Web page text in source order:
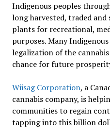
Indigenous peoples
long harvested, traded and
plants for recreational,
purposes. Many
legalization of the
chance for future
Wiisag Corporation, a
cannabis company, is
communities to regain
tapping into this billion